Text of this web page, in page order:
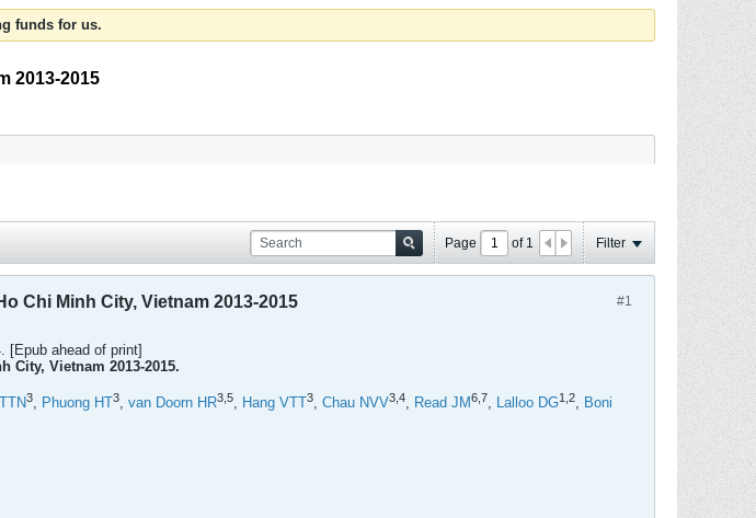
funds for us.
2013-2015
Page of 1 Filter
#1
Chi Minh City, Vietnam 2013-2015
[Epub ahead of print]
City, Vietnam 2013-2015.
3, Phuong HT3, van Doorn HR3, 5, Hang VTT3, Chau NVV3, 4, Read JM6, 7, Lalloo DG1, 2, Boni